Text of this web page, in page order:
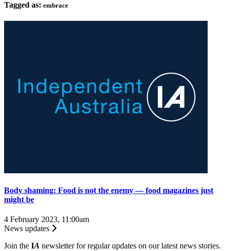
Tagged as: embrace
Body shaming: Food is not the enemy — food magazines just
might be
4 February 2023, 11:00am
News updates
Join the IA newsletter for regular updates on our latest news stories.